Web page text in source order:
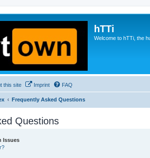
hTTi
Welcome to hTTi, the
this site Imprint FAQ
Frequently Asked Questions
Questions
Issues